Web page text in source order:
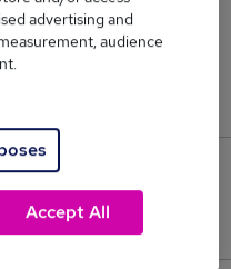
from £36,932 to
average (£46,164).
advertising and
audience
Accept All